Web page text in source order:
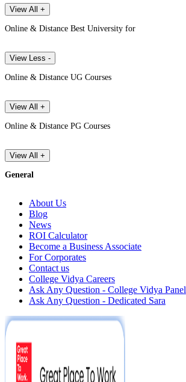
View All +
Online & Distance Best University for
View Less -
Online & Distance UG Courses
View All +
Online & Distance PG Courses
View All +
General
About Us
Blog
News
ROI Calculator
Become a Business Associate
For Corporates
Contact us
College Vidya Careers
Ask Any Question - College Vidya Panel
Ask Any Question - Dedicated Sara